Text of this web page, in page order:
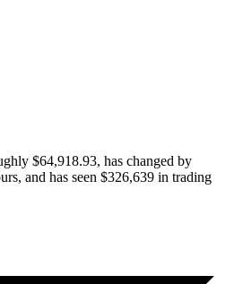
$64,918.93, has changed by
and has seen $326,639 in trading